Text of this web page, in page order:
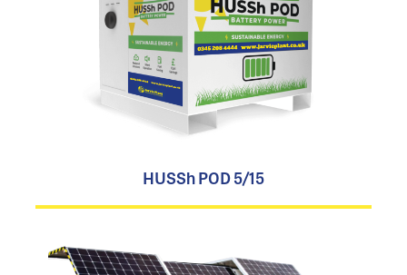
HUSSh POD 5/15